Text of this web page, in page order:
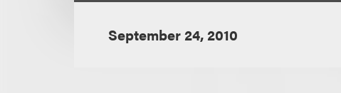
September 24, 2010